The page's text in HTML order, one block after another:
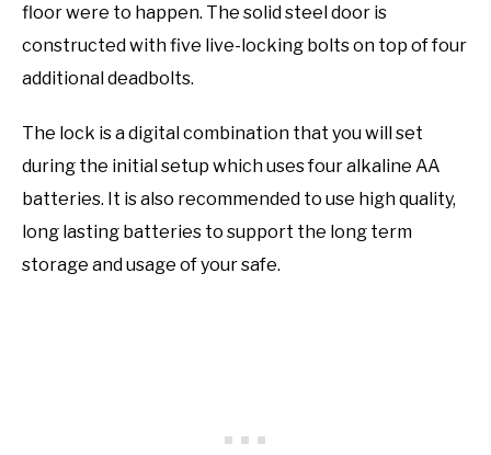
floor were to happen. The solid steel door is
constructed with five live-locking bolts on top of four
additional deadbolts.
The lock is a digital combination that you will set
during the initial setup which uses four alkaline AA
batteries. It is also recommended to use high quality,
long lasting batteries to support the long term
storage and usage of your safe.